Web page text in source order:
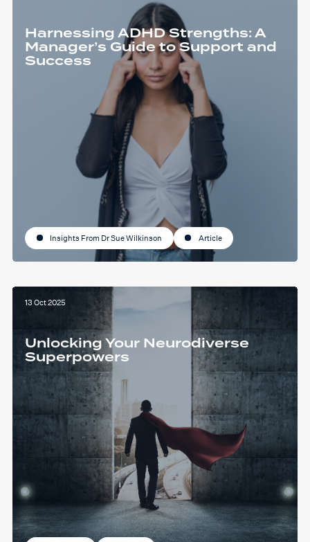
Harnessing ADHD Strengths: A
Manager’s Guide to Support and
Success
Insights From Dr Sue Wilkinson Article
13 Oct 2025
Unlocking Your Neurodiverse
Superpowers